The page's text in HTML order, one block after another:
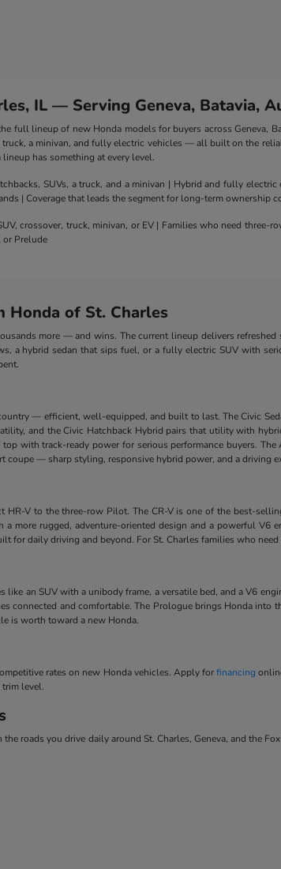
IL — Serving Geneva, Batavia,
full lineup of new Honda models for buyers across
truck, a minivan, and fully electric vehicles — all built on the
has something at every level.
SUVs, a truck, and a minivan | Hybrid and fully
| Coverage that leads the segment for long-term ownership
crossover, truck, minivan, or EV | Families who need
or Prelude
Honda of St. Charles
more — and wins. The current lineup delivers
a hybrid sedan that sips fuel, or a fully electric SUV with
— efficient, well-equipped, and built to last. The Civic
and the Civic Hatchback Hybrid pairs that utility with
with track-ready power for serious performance buyers.
coupe — sharp styling, responsive hybrid power, and a driving
HR-V to the three-row Pilot. The CR-V is one of the best-
more rugged, adventure-oriented design and a powerful
for daily driving and beyond. For St. Charles families who
an SUV with a unibody frame, a versatile bed, and a V6
connected and comfortable. The Prologue brings Honda
is worth toward a new Honda.
rates on new Honda vehicles. Apply forfinancing
level.
roads you drive daily around St. Charles, Geneva, and the